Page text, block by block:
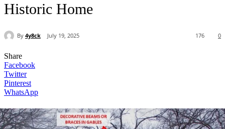
Historic Home
By 4y8ck July 19, 2025 0
176
Share
Facebook
Twitter
Pinterest
WhatsApp